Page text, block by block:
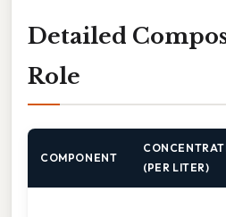
Detailed
Role
COMPONENT
(PER LITER)